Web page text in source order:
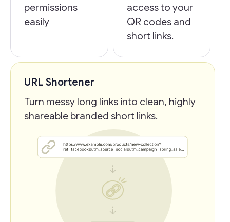
permissions
easily
access to your
QR codes and
short links.
URL Shortener
Turn messy long links into clean, highly
shareable branded short links.